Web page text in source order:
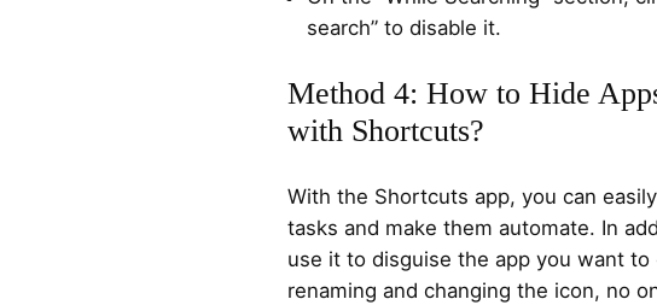
search” to disable it.
Method 4: How to Hide
with Shortcuts?
With the Shortcuts app, you can
tasks and make them automate. In
use it to disguise the app you want to
renaming and changing the icon, no